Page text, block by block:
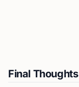
Final Thoughts